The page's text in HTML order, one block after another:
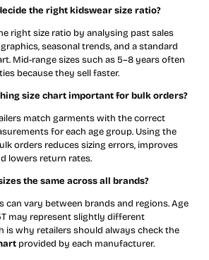
the right kidswear size ratio?
right size ratio by analysing past sales
seasonal trends, and a standard
Mid-range sizes such as 5–8 years often
because they sell faster.
size chart important for bulk orders?
match garments with the correct
for each age group. Using the
orders reduces sizing errors, improves
lowers return rates.
the same across all brands?
can vary between brands and regions. Age
may represent slightly different
is why retailers should always check the
provided by each manufacturer.